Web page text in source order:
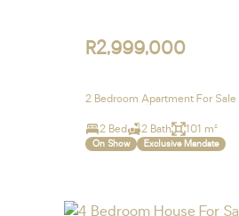
R2,999,000
2 Bedroom Apartment For
2 Bed 2 Bath 101 m²
On Show Exclusive Mandate